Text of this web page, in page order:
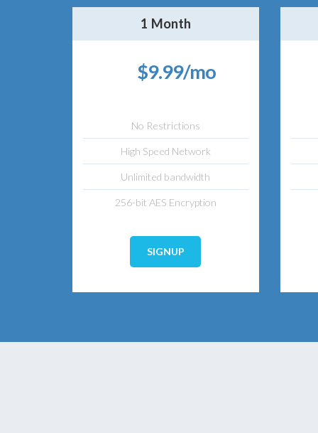
1 Month
$9.99/mo
No Restrictions
High Speed Network
Unlimited bandwidth
256-bit AES Encryption
SIGNUP